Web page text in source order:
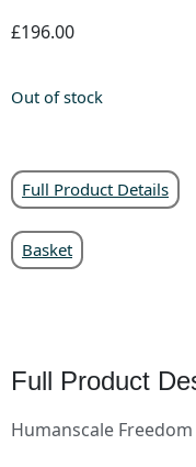
£196.00
Out of stock
Full Product Details
Basket
Full Product
Humanscale